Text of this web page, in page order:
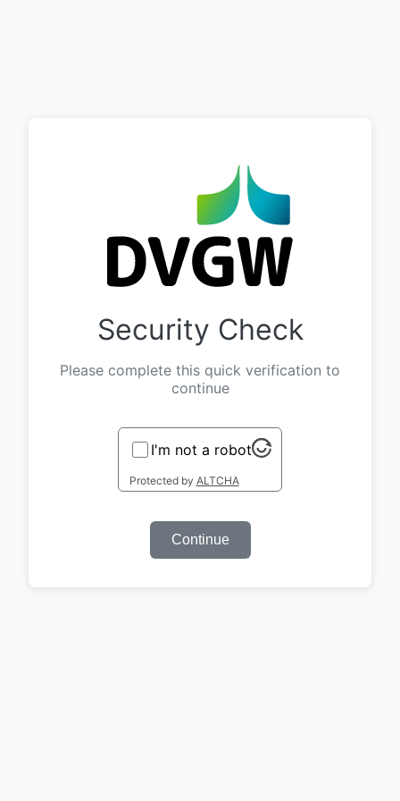
Security Check
Please complete this quick verification to
continue
I'm not a robot
Protected by ALTCHA
Continue